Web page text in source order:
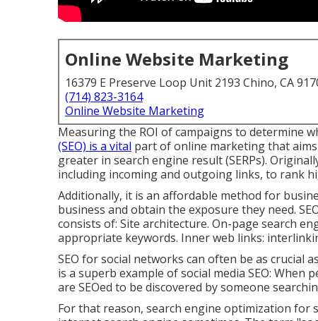
Online Website Marketing
16379 E Preserve Loop Unit 2193 Chino, CA
(714) 823-3164
Online Website Marketing
Measuring the ROI of campaigns to determine
(SEO) is a vital part of online marketing that
greater in search engine result (SERPs).
including incoming and outgoing links, to rank
Additionally, it is an affordable method for
business and obtain the exposure they need.
consists of: Site architecture. On-page search
appropriate keywords. Inner web links:
SEO for social networks can often be as crucial
is a superb example of social media SEO:
are SEOed to be discovered by someone
For that reason, search engine optimization for